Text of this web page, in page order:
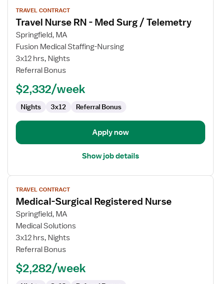
job
details
for
Travel
Nurse
RN
Med
Telemetry
TRAVEL CONTRACT
Travel Nurse RN - Med Surg / Telemetry
Springfield, MA
Fusion Medical Staffing-Nursing
3x12 hrs, Nights
Referral Bonus
$2,332/week
Nights 3x12 Referral Bonus
Apply now
Show job details
View
job
details
for
Medical-
Surgical
Registered
TRAVEL CONTRACT
Medical-Surgical Registered Nurse
Springfield, MA
Medical Solutions
3x12 hrs, Nights
Referral Bonus
$2,282/week